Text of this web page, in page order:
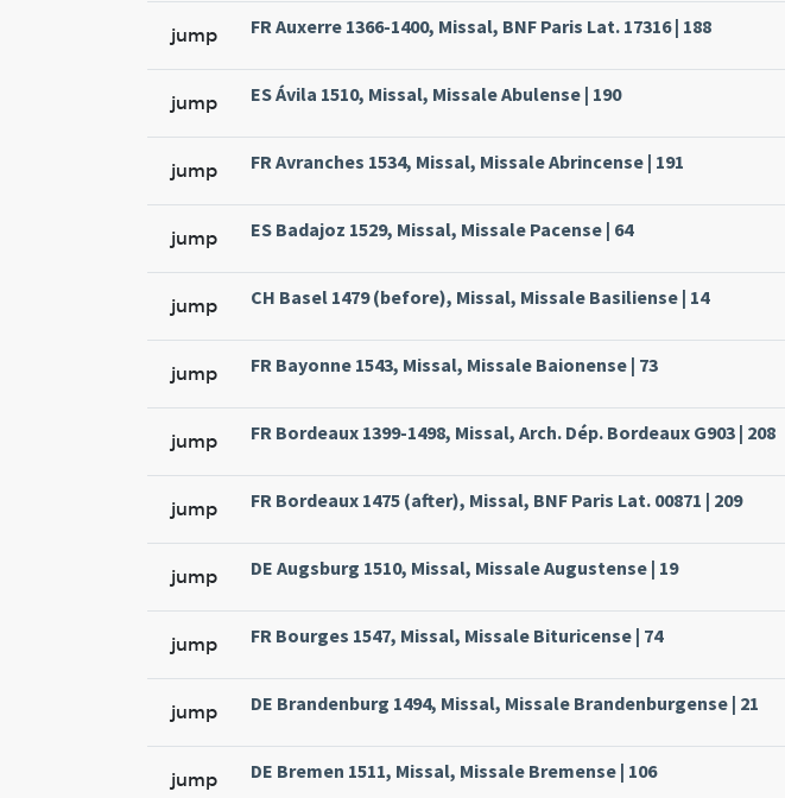
jump FR Auxerre 1366-1400, Missal, BNF Paris Lat. 17316 | 188
jump ES Ávila 1510, Missal, Missale Abulense | 190
jump FR Avranches 1534, Missal, Missale Abrincense | 191
jump ES Badajoz 1529, Missal, Missale Pacense | 64
jump CH Basel 1479 (before), Missal, Missale Basiliense | 14
jump FR Bayonne 1543, Missal, Missale Baionense | 73
jump FR Bordeaux 1399-1498, Missal, Arch. Dép. Bordeaux G903 | 208
jump FR Bordeaux 1475 (after), Missal, BNF Paris Lat. 00871 | 209
jump DE Augsburg 1510, Missal, Missale Augustense | 19
jump FR Bourges 1547, Missal, Missale Bituricense | 74
jump DE Brandenburg 1494, Missal, Missale Brandenburgense | 21
jump DE Bremen 1511, Missal, Missale Bremense | 106